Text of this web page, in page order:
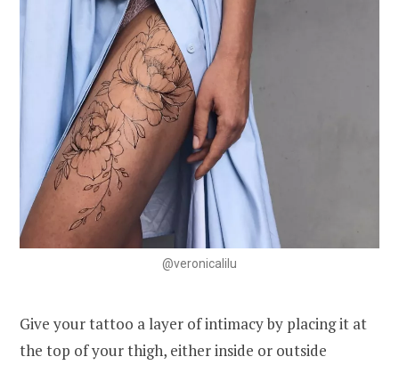
@veronicalilu
Give your tattoo a layer of intimacy by placing it at
the top of your thigh, either inside or outside